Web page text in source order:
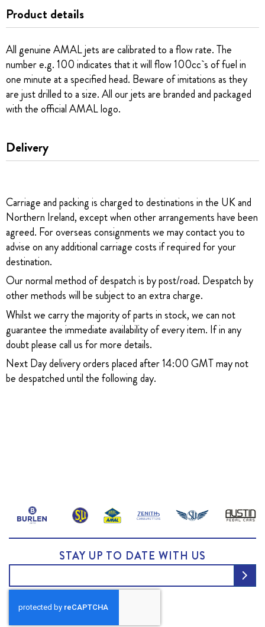
Product details
All genuine AMAL jets are calibrated to a flow rate. The
number e.g. 100 indicates that it will flow 100cc`s of fuel in
one minute at a specified head. Beware of imitations as they
are just drilled to a size. All our jets are branded and packaged
with the official AMAL logo.
Delivery
Carriage and packing is charged to destinations in the UK and
Northern Ireland, except when other arrangements have been
agreed. For overseas consignments we may contact you to
advise on any additional carriage costs if required for your
destination.
Our normal method of despatch is by post/road. Despatch by
other methods will be subject to an extra charge.
Whilst we carry the majority of parts in stock, we can not
guarantee the immediate availability of every item. If in any
doubt please call us for more details.
Next Day delivery orders placed after 14:00 GMT may not
be despatched until the following day.
STAY UP TO DATE WITH US